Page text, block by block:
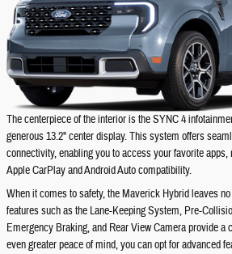
The centerpiece of the interior is the SYNC 4
generous 13.2" center display. This system offers
connectivity, enabling you to access your favorite
Apple CarPlay and Android Auto compatibility.
When it comes to safety, the Maverick Hybrid leaves
features such as the Lane-Keeping System, Pre-
Emergency Braking, and Rear View Camera provide a
even greater peace of mind, you can opt for advanced